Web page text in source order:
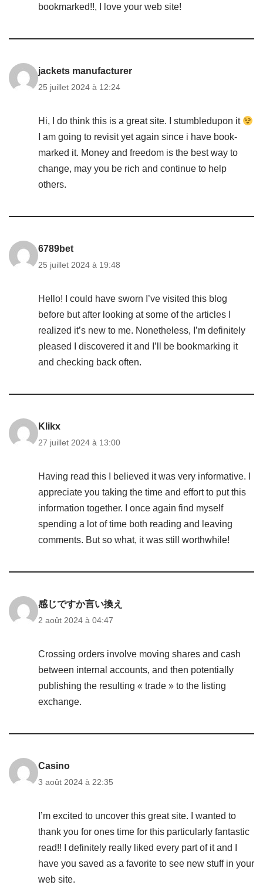
bookmarked!!, I love your web site!
jackets manufacturer
25 juillet 2024 à 12:24
Hi, I do think this is a great site. I stumbledupon it
I am going to revisit yet again since i have book-
marked it. Money and freedom is the best way to
change, may you be rich and continue to help
others.
6789bet
25 juillet 2024 à 19:48
Hello! I could have sworn I’ve visited this blog
before but after looking at some of the articles I
realized it’s new to me. Nonetheless, I’m definitely
pleased I discovered it and I’ll be bookmarking it
and checking back often.
Klikx
27 juillet 2024 à 13:00
Having read this I believed it was very informative. I
appreciate you taking the time and effort to put this
information together. I once again find myself
spending a lot of time both reading and leaving
comments. But so what, it was still worthwhile!
感じですか言い換え
2 août 2024 à 04:47
Crossing orders involve moving shares and cash
between internal accounts, and then potentially
publishing the resulting « trade » to the listing
exchange.
Casino
3 août 2024 à 22:35
I’m excited to uncover this great site. I wanted to
thank you for ones time for this particularly fantastic
read!! I definitely really liked every part of it and I
have you saved as a favorite to see new stuff in your
web site.